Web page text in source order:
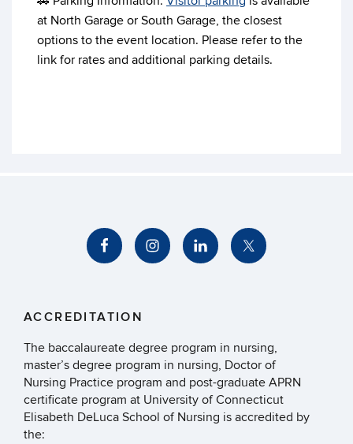
at North Garage or South Garage, the closest
options to the event location. Please refer to the
link for rates and additional parking details.
ACCREDITATION
The baccalaureate degree program in nursing,
master’s degree program in nursing, Doctor of
Nursing Practice program and post-graduate APRN
certificate program at University of Connecticut
Elisabeth DeLuca School of Nursing is accredited by
the: